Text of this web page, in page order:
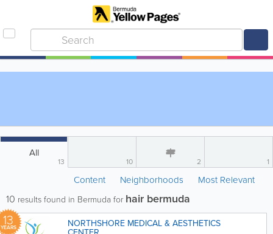
All
13 10 2 1
Content Neighborhoods Most Relevant
10 results found in Bermuda for hair bermuda
13
YEARS NORTHSHORE MEDICAL & AESTHETICS